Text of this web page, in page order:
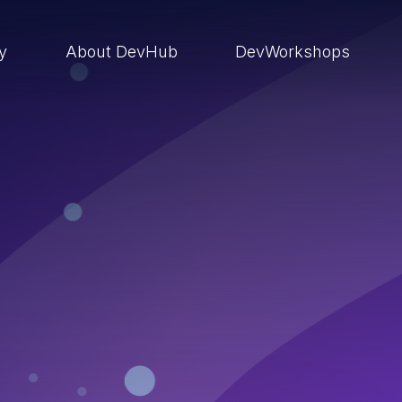
About DevHub DevWorkshops